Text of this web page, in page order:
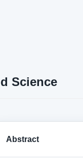
Science
Abstract